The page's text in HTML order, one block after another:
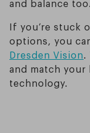
and balance too.
If you’re stuck
options, you
Dresden Vision.
and match
technology.